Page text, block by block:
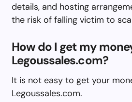
details, and hosting
the risk of falling victim to
How do I get my
Legoussales.com?
It is not easy to get your
Legoussales.com.